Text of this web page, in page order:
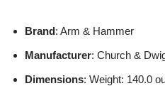
Brand: Arm & Hammer
Manufacturer: Church &
Dimensions: Weight: 140.0